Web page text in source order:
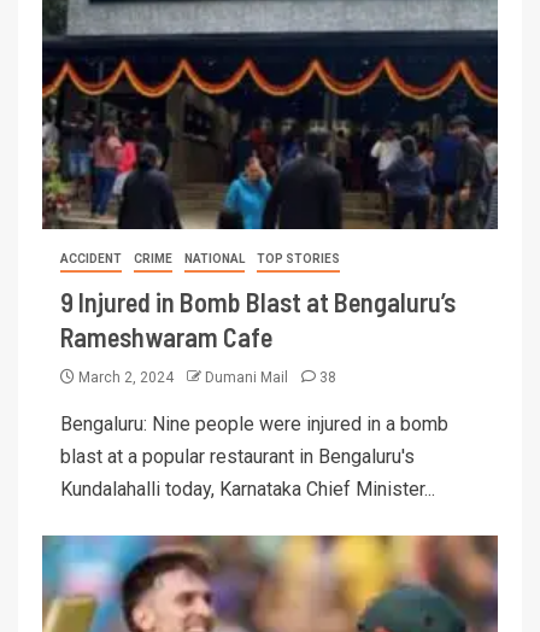
ACCIDENT CRIME NATIONAL TOP STORIES
9 Injured in Bomb Blast at Bengaluru’s
Rameshwaram Cafe
March 2, 2024 Dumani Mail 38
Bengaluru: Nine people were injured in a bomb
blast at a popular restaurant in Bengaluru's
Kundalahalli today, Karnataka Chief Minister...